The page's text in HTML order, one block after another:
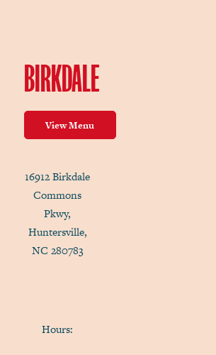
BIRKDALE
View Menu
16912 Birkdale
Commons
Pkwy,
Huntersville,
NC 280783
Hours: